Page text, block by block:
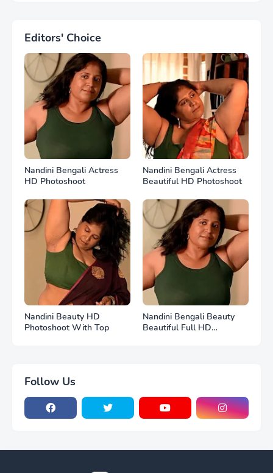
Editors' Choice
Nandini Bengali Actress
HD Photoshoot
Nandini Bengali Actress
Beautiful HD Photoshoot
Nandini Beauty HD
Photoshoot With Top
Nandini Bengali Beauty
Beautiful Full HD
Follow Us